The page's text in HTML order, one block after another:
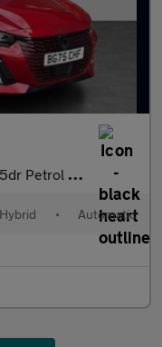
Euro 6 (s/s) (110 ps)
• Automatic